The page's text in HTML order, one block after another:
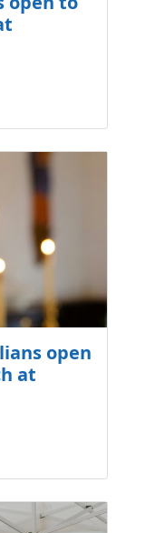
open
at